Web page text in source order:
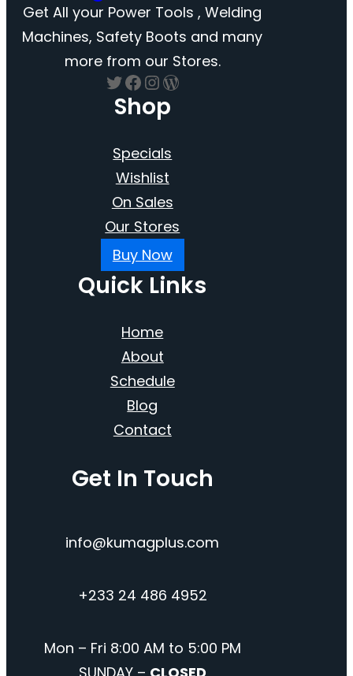
Get All your Power Tools , Welding
Machines, Safety Boots and many
more from our Stores.
Twitter Facebook InstagramWordPress
Shop
Specials
Wishlist
On Sales
Our Stores
Buy Now
Quick Links
Home
About
Schedule
Blog
Contact
Get In Touch
info@kumagplus.com
+233 24 486 4952
Mon – Fri 8:00 AM to 5:00 PM